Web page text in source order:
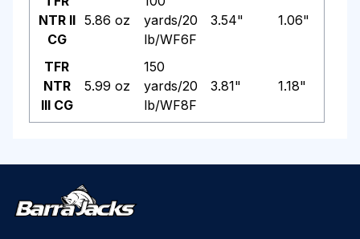
NTR II
CG
5.86 oz
yards/20
lb/WF6F
3.54" 1.06"
TFR
NTR
III CG
5.99 oz
150
yards/20
lb/WF8F
3.81" 1.18"